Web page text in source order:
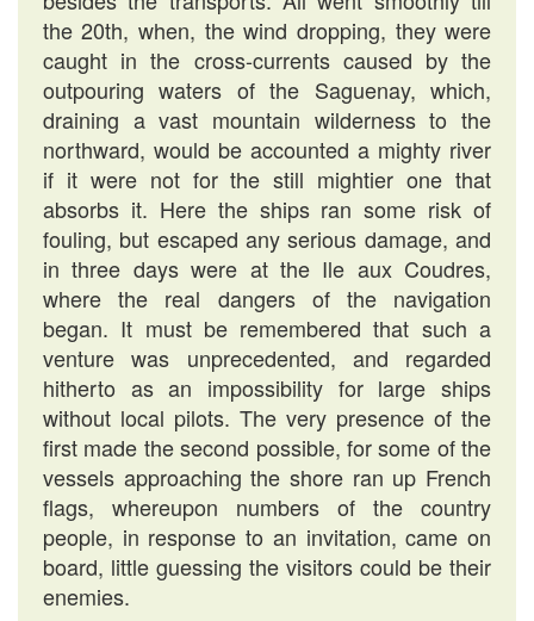
the 20th, when, the wind dropping, they were
caught in the cross-currents caused by the
outpouring waters of the Saguenay, which,
draining a vast mountain wilderness to the
northward, would be accounted a mighty river
if it were not for the still mightier one that
absorbs it. Here the ships ran some risk of
fouling, but escaped any serious damage, and
in three days were at the Ile aux Coudres,
where the real dangers of the navigation
began. It must be remembered that such a
venture was unprecedented, and regarded
hitherto as an impossibility for large ships
without local pilots. The very presence of the
first made the second possible, for some of the
vessels approaching the shore ran up French
flags, whereupon numbers of the country
people, in response to an invitation, came on
board, little guessing the visitors could be their
enemies.